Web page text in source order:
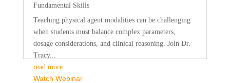
Fundamental Skills
Teaching physical agent modalities can be challenging
when students must balance complex parameters,
dosage considerations, and clinical reasoning. Join Dr.
Tracy...
read more
Watch Webinar